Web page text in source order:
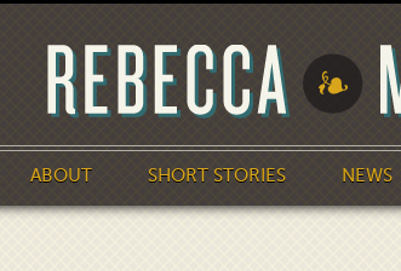
ABOUT SHORT STORIES NEWS